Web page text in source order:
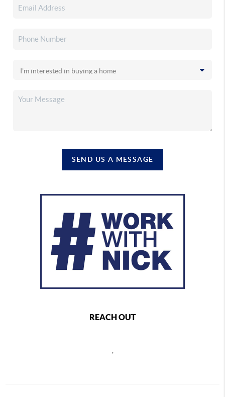
SEND US A MESSAGE
REACH OUT